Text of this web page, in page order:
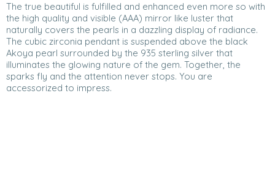
The true beautiful is fulfilled and enhanced even more so with
the high quality and visible (AAA) mirror like luster that
naturally covers the pearls in a dazzling display of radiance.
The cubic zirconia pendant is suspended above the black
Akoya pearl surrounded by the 935 sterling silver that
illuminates the glowing nature of the gem. Together, the
sparks fly and the attention never stops. You are
accessorized to impress.